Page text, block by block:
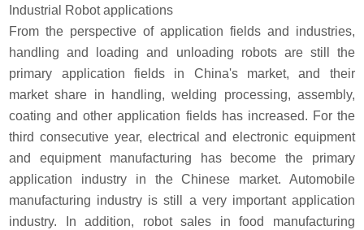
Industrial Robot applications
From the perspective of application fields and industries,
handling and loading and unloading robots are still the
primary application fields in China's market, and their
market share in handling, welding processing, assembly,
coating and other application fields has increased. For the
third consecutive year, electrical and electronic equipment
and equipment manufacturing has become the primary
application industry in the Chinese market. Automobile
manufacturing industry is still a very important application
industry. In addition, robot sales in food manufacturing